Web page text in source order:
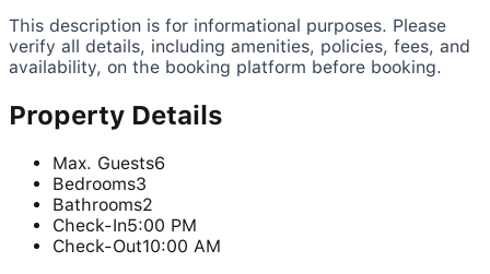
This description is for informational purposes. Please
verify all details, including amenities, policies, fees, and
availability, on the booking platform before booking.
Property Details
Max. Guests6
Bedrooms3
Bathrooms2
Check-In5:00 PM
Check-Out10:00 AM